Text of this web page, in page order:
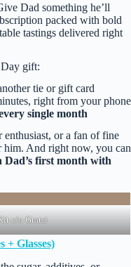
Dad something he’ll
packed with bold
tastings delivered right
Day gift:
tie or gift card
right from your phone
single month
enthusiast, or a fan of fine
him. And right now, you can
Dad’s first month with
c/o Gratsi
+ Glasses)